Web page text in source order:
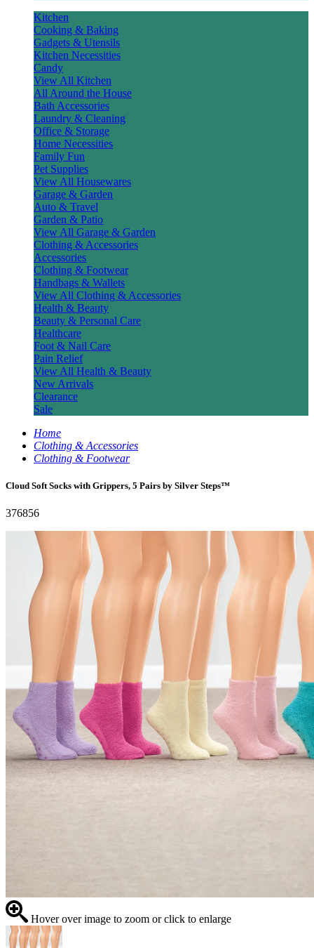
Kitchen
Cooking & Baking
Gadgets & Utensils
Kitchen Necessities
Candy
View All Kitchen
All Around the House
Bath Accessories
Laundry & Cleaning
Office & Storage
Home Necessities
Family Fun
Pet Supplies
View All Housewares
Garage & Garden
Auto & Travel
Garden & Patio
View All Garage & Garden
Clothing & Accessories
Accessories
Clothing & Footwear
Handbags & Wallets
View All Clothing & Accessories
Health & Beauty
Beauty & Personal Care
Healthcare
Foot & Nail Care
Pain Relief
View All Health & Beauty
New Arrivals
Clearance
Sale
Home
Clothing & Accessories
Clothing & Footwear
Cloud Soft Socks with Grippers, 5 Pairs by Silver Steps™
376856
Hover over image to zoom or click to enlarge